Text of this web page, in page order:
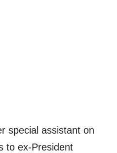
special assistant on
to ex-President